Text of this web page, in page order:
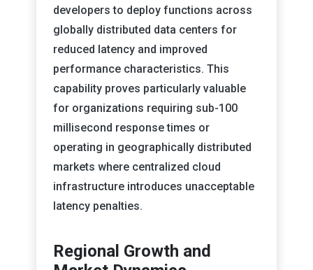
developers to deploy functions across
globally distributed data centers for
reduced latency and improved
performance characteristics. This
capability proves particularly valuable
for organizations requiring sub-100
millisecond response times or
operating in geographically distributed
markets where centralized cloud
infrastructure introduces unacceptable
latency penalties.
Regional Growth and